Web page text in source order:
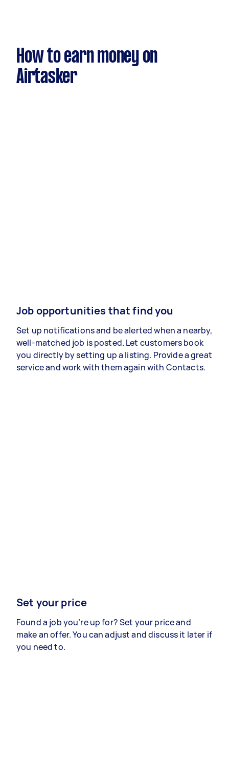
How to earn money on
Airtasker
Job opportunities that find you
Set up notifications and be alerted when a nearby,
well-matched job is posted. Let customers book
you directly by setting up a listing. Provide a great
service and work with them again with Contacts.
Set your price
Found a job you’re up for? Set your price and
make an offer. You can adjust and discuss it later if
you need to.